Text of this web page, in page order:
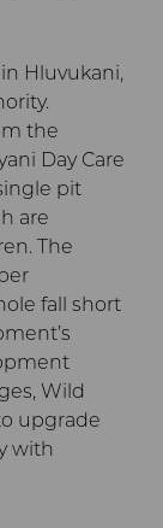
Hluvukani,
the
Day Care
pit
are
The
fall short
Wild
upgrade
with